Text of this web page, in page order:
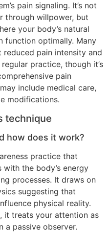
pain signaling. It’s not
through willpower, but
your body’s natural
function optimally. Many
pain intensity and
practice, though it’s
pain
include medical care,
modifications.
technique
how does it work?
practice that
with the body’s energy
processes. It draws on
suggesting that
physical reality.
it treats your attention as
a passive observer.